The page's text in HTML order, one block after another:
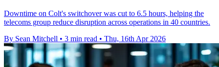
Downtime on Colt's switchover was cut to 6.5 hours, helping the
telecoms group reduce disruption across operations in 40 countries.
By Sean Mitchell • 3 min read • Thu, 16th Apr 2026